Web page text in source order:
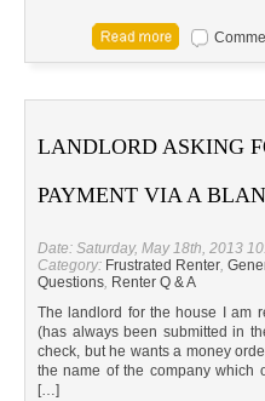
LANDLORD ASKING
PAYMENT VIA A
Date: Saturday, May 18th, 2013
Category: Frustrated Renter,
Questions, Renter Q & A
The landlord for the house I am
(has always been submitted in
check, but he wants a money
the name of the company
[…]